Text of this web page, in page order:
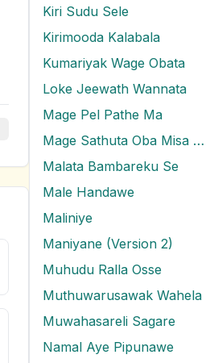
Kiri Sudu Sele
Kirimooda Kalabala
Kumariyak Wage Obata
Loke Jeewath Wannata
Mage Pel Pathe Ma
Mage Sathuta Oba Misa Natha Wena
Malata Bambareku Se
Male Handawe
Maliniye
Maniyane (Version 2)
Muhudu Ralla Osse
Muthuwarusawak Wahela
Muwahasareli Sagare
Namal Aye Pipunawe